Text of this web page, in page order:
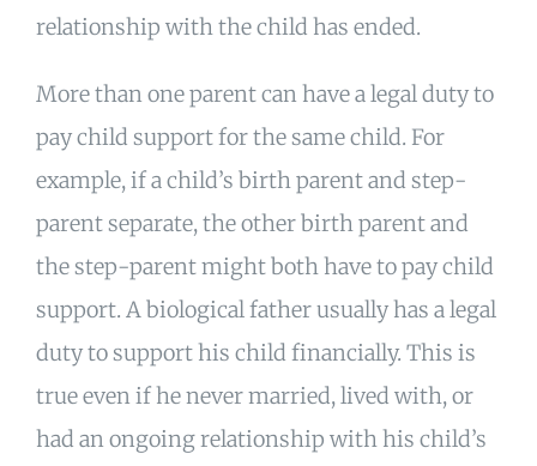
relationship with the child has ended.
More than one parent can have a legal duty to
pay child support for the same child. For
example, if a child’s birth parent and step-
parent separate, the other birth parent and
the step-parent might both have to pay child
support. A biological father usually has a legal
duty to support his child financially. This is
true even if he never married, lived with, or
had an ongoing relationship with his child’s